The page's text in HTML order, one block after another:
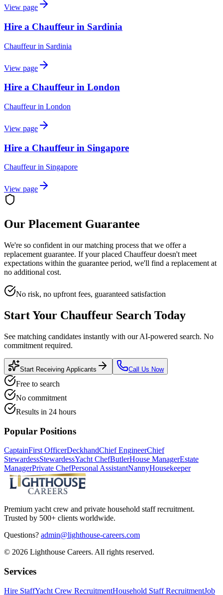
View page
Hire a Chauffeur in Sardinia
Chauffeurin Sardinia
View page
Hire a Chauffeur in London
Chauffeurin London
View page
Hire a Chauffeur in Singapore
Chauffeurin Singapore
View page
Our Placement Guarantee
We're so confident in our matching process that we offer a
replacement guarantee. If your placed Chauffeurdoesn't meet
expectations within the guarantee period, we'll find a replacement at
no additional cost.
No risk, no upfront fees, guaranteed satisfaction
Start Your Chauffeur Search Today
See matching candidates instantly with our AI-powered search. No
commitment required.
Start Receiving Applicants Call Us Now
Free to search
No commitment
Results in 24 hours
Popular Positions
CaptainFirst OfficerDeckhandChief EngineerChief
StewardessStewardessYacht ChefButlerHouse ManagerEstate
ManagerPrivate ChefPersonal AssistantNannyHousekeeper
Premium yacht crew and private household staff recruitment.
Trusted by 500+ clients worldwide.
Questions? admin@lighthouse-careers.com
© 2026 Lighthouse Careers. All rights reserved.
Services
Hire StaffYacht Crew RecruitmentHousehold Staff RecruitmentJob